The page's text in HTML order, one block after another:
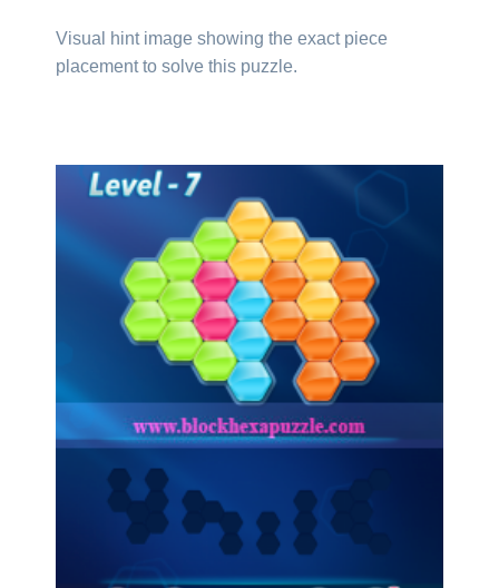
Visual hint image showing the exact piece
placement to solve this puzzle.